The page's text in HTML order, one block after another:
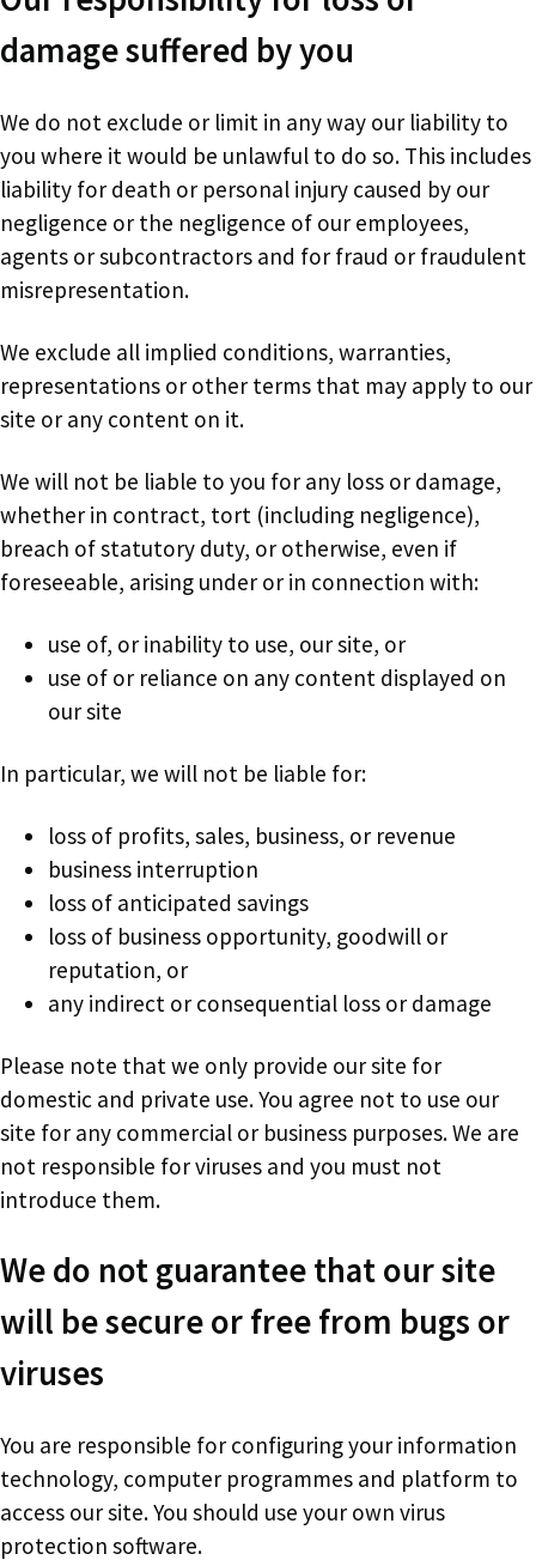
damage suffered by you
We do not exclude or limit in any way our liability to
you where it would be unlawful to do so. This includes
liability for death or personal injury caused by our
negligence or the negligence of our employees,
agents or subcontractors and for fraud or fraudulent
misrepresentation.
We exclude all implied conditions, warranties,
representations or other terms that may apply to our
site or any content on it.
We will not be liable to you for any loss or damage,
whether in contract, tort (including negligence),
breach of statutory duty, or otherwise, even if
foreseeable, arising under or in connection with:
use of, or inability to use, our site, or
use of or reliance on any content displayed on
our site
In particular, we will not be liable for:
loss of profits, sales, business, or revenue
business interruption
loss of anticipated savings
loss of business opportunity, goodwill or
reputation, or
any indirect or consequential loss or damage
Please note that we only provide our site for
domestic and private use. You agree not to use our
site for any commercial or business purposes. We are
not responsible for viruses and you must not
introduce them.
We do not guarantee that our site
will be secure or free from bugs or
viruses
You are responsible for configuring your information
technology, computer programmes and platform to
access our site. You should use your own virus
protection software.